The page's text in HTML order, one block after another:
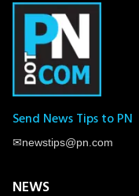
Send News Tips to PN
✉newstips@pn.com
NEWS